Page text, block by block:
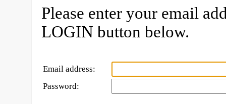
Please enter your email
LOGIN button below.
Email address:
Password: